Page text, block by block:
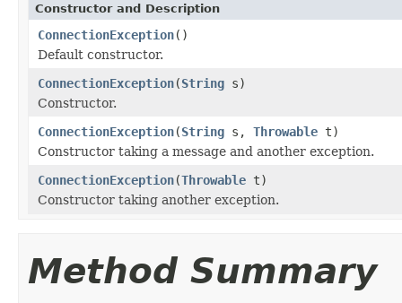
Constructor and Description
ConnectionException()
Default constructor.
ConnectionException(String s)
Constructor.
ConnectionException(String s, Throwable t)
Constructor taking a message and another exception.
ConnectionException(Throwable t)
Constructor taking another exception.
Method Summary